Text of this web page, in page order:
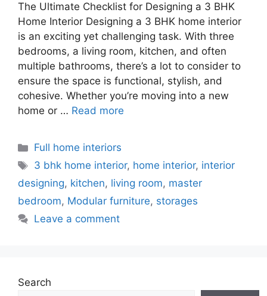
The Ultimate Checklist for Designing a 3 BHK
Home Interior Designing a 3 BHK home interior
is an exciting yet challenging task. With three
bedrooms, a living room, kitchen, and often
multiple bathrooms, there’s a lot to consider to
ensure the space is functional, stylish, and
cohesive. Whether you’re moving into a new
home or … Read more
Categories
Full home interiors
Tags
3 bhk home interior, home interior, interior
designing, kitchen, living room, master
bedroom, Modular furniture, storages
Leave a comment
Search